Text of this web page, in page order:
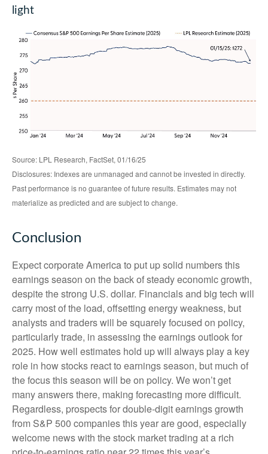
light
Source: LPL Research, FactSet, 01/16/25
Disclosures: Indexes are unmanaged and cannot be invested in directly.
Past performance is no guarantee of future results. Estimates may not
materialize as predicted and are subject to change.
Conclusion
Expect corporate America to put up solid numbers this
earnings season on the back of steady economic growth,
despite the strong U.S. dollar. Financials and big tech will
carry most of the load, offsetting energy weakness, but
analysts and traders will be squarely focused on policy,
particularly trade, in assessing the earnings outlook for
2025. How well estimates hold up will always play a key
role in how stocks react to earnings season, but much of
the focus this season will be on policy. We won’t get
many answers there, making forecasting more difficult.
Regardless, prospects for double-digit earnings growth
from S&P 500 companies this year are good, especially
welcome news with the stock market trading at a rich